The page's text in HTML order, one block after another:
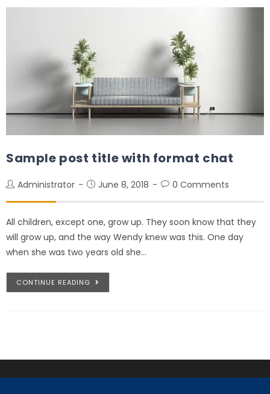
Sample post title with format chat
Administrator June 8, 2018 0 Comments
All children, except one, grow up. They soon know that they
will grow up, and the way Wendy knew was this. One day
when she was two years old she…
CONTINUE READING